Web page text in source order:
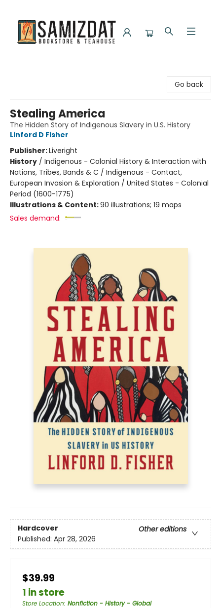
Go back
Stealing America
The Hidden Story of Indigenous Slavery in U.S. History
Linford D Fisher
Publisher:Liveright
History / Indigenous - Colonial History & Interaction with
Nations, Tribes, Bands & C / Indigenous - Contact,
European Invasion & Exploration / United States - Colonial
Period (1600-1775)
Illustrations & Content:90 illustrations; 19 maps
Sales demand:
Hardcover
Other editions
Published: Apr 28, 2026
$39.99
1 in store
Store Location: Nonfiction - History - Global